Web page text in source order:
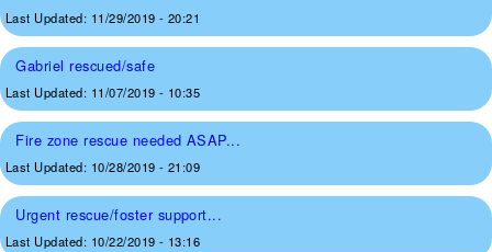
Last Updated: 11/29/2019 - 20:21
Gabriel rescued/safe
Last Updated: 11/07/2019 - 10:35
Fire zone rescue needed ASAP...
Last Updated: 10/28/2019 - 21:09
Urgent rescue/foster support...
Last Updated: 10/22/2019 - 13:16